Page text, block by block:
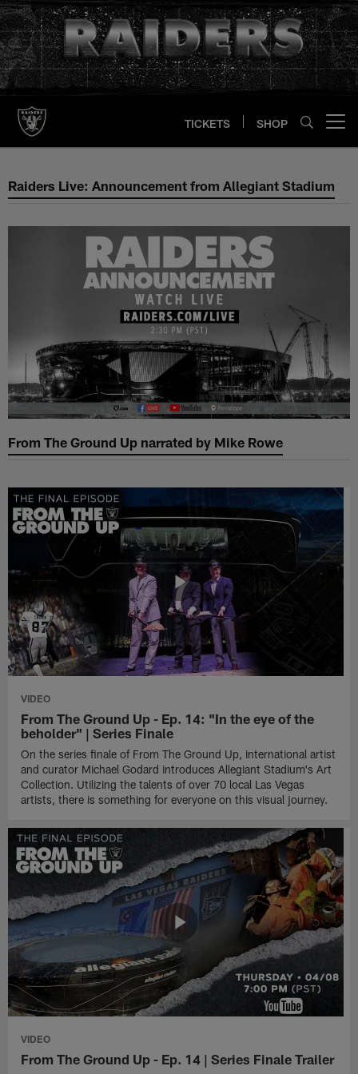
Skip
to
main
content
TICKETS SHOP
Raiders Live: Announcement
Raiders Live: Announcement from Allegiant Stadium
From The Ground Up narrated by Mike Rowe
VIDEO
From The Ground Up - Ep. 14: "In the eye of the
beholder" | Series Finale
On the series finale of From The Ground Up, international artist
and curator Michael Godard introduces Allegiant Stadium's Art
Collection. Utilizing the talents of over 70 local Las Vegas
artists, there is something for everyone on this visual journey.
VIDEO
From The Ground Up - Ep. 14 | Series Finale Trailer